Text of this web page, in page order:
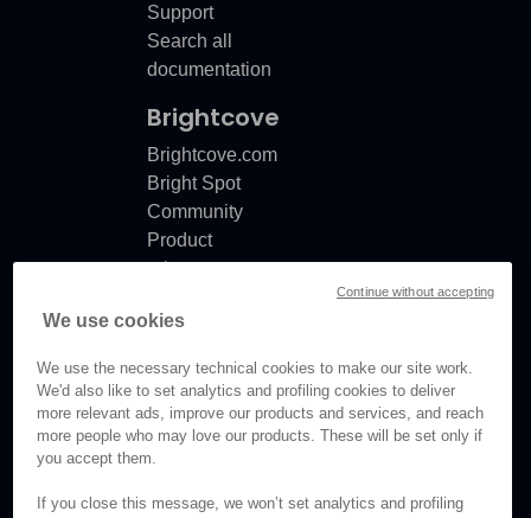
Support
Search all
documentation
Brightcove
Brightcove.com
Bright Spot
Community
Product
release
Documentation
© Brightcove Inc. All rights
We use cookies
We use the necessary technical cookies to make our site work.
We'd also like to set analytics and profiling cookies to deliver
more relevant ads, improve our products and services, and reach
more people who may love our products. These will be set only if
you accept them.
If you close this message, we won’t set analytics and profiling
Continue without accepting